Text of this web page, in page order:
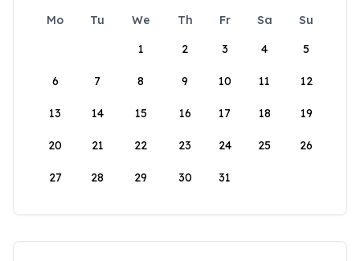
Mo Tu We Th Fr Sa
Su
1
2 3 4 5
6 7 8 9 10 11 12
13 14 15 16 17 18 19
20 21 22 23 24 25 26
27 28 29 30 31